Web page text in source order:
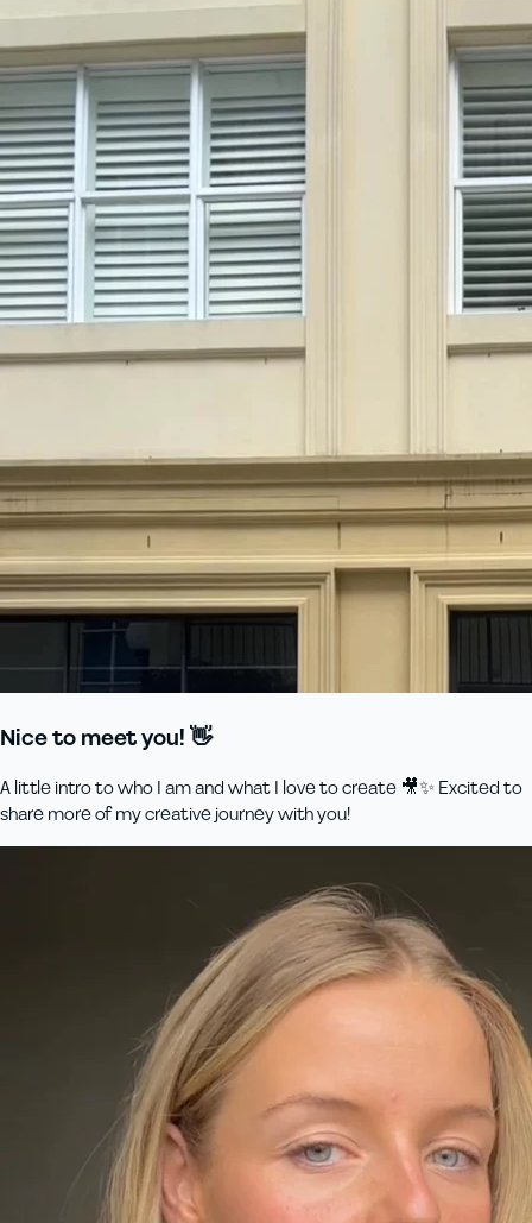
Nice to meet you! 👋
A little intro to who I am and what I love to create 🎥✨ Excited to
share more of my creative journey with you!